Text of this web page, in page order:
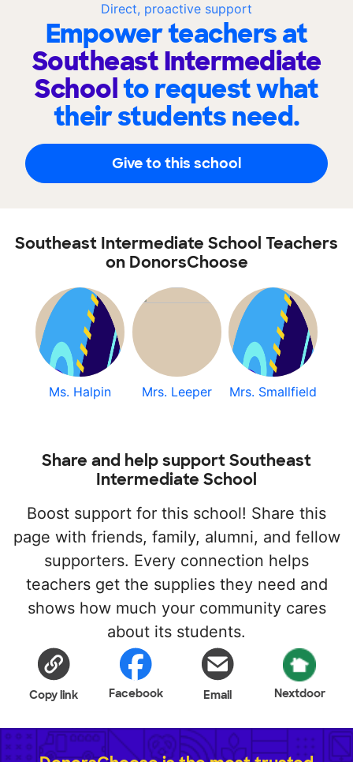
Direct, proactive support
Empower teachers at
Southeast Intermediate
Schoolto request what
their students need.
Give to this school
Southeast Intermediate School Teachers
on DonorsChoose
Ms. Halpin Mrs. Leeper Mrs. Smallfield
Share and help support Southeast
Intermediate School
Boost support for this school! Share this
page with friends, family, alumni, and fellow
supporters. Every connection helps
teachers get the supplies they need and
shows how much your community cares
about its students.
Copy link Facebook Email Nextdoor